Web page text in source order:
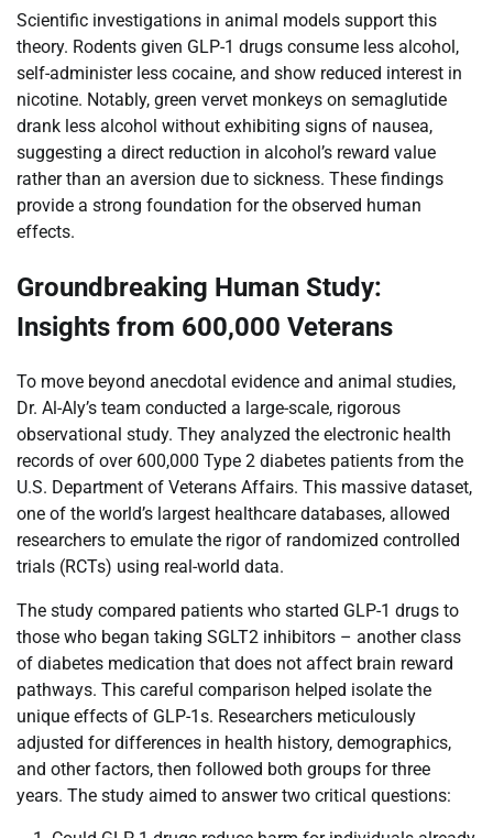
Scientific investigations in animal models support this
theory. Rodents given GLP-1 drugs consume less alcohol,
self-administer less cocaine, and show reduced interest in
nicotine. Notably, green vervet monkeys on semaglutide
drank less alcohol without exhibiting signs of nausea,
suggesting a direct reduction in alcohol’s reward value
rather than an aversion due to sickness. These findings
provide a strong foundation for the observed human
effects.
Groundbreaking Human Study:
Insights from 600,000 Veterans
To move beyond anecdotal evidence and animal studies,
Dr. Al-Aly’s team conducted a large-scale, rigorous
observational study. They analyzed the electronic health
records of over 600,000 Type 2 diabetes patients from the
U.S. Department of Veterans Affairs. This massive dataset,
one of the world’s largest healthcare databases, allowed
researchers to emulate the rigor of randomized controlled
trials (RCTs) using real-world data.
The study compared patients who started GLP-1 drugs to
those who began taking SGLT2 inhibitors – another class
of diabetes medication that does not affect brain reward
pathways. This careful comparison helped isolate the
unique effects of GLP-1s. Researchers meticulously
adjusted for differences in health history, demographics,
and other factors, then followed both groups for three
years. The study aimed to answer two critical questions: